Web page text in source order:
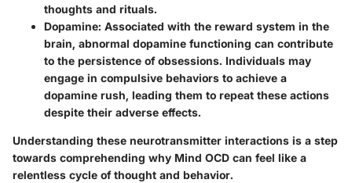
thoughts and rituals.
Dopamine: Associated with the reward system in the
brain, abnormal dopamine functioning can contribute
to the persistence of obsessions. Individuals may
engage in compulsive behaviors to achieve a
dopamine rush, leading them to repeat these actions
despite their adverse effects.
Understanding these neurotransmitter interactions is a step
towards comprehending why Mind OCD can feel like a
relentless cycle of thought and behavior.